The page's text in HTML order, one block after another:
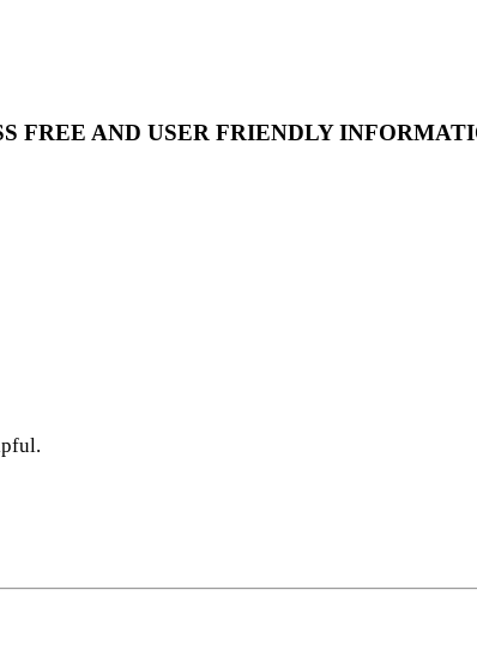
FREE AND USER FRIENDLY